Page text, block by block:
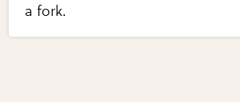
a fork.